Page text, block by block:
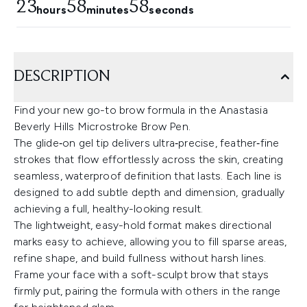
23hours58minutes58seconds
DESCRIPTION
Find your new go-to brow formula in the Anastasia
Beverly Hills Microstroke Brow Pen.
The glide‑on gel tip delivers ultra‑precise, feather‑fine
strokes that flow effortlessly across the skin, creating
seamless, waterproof definition that lasts. Each line is
designed to add subtle depth and dimension, gradually
achieving a full, healthy-looking result.
The lightweight, easy-hold format makes directional
marks easy to achieve, allowing you to fill sparse areas,
refine shape, and build fullness without harsh lines.
Frame your face with a soft-sculpt brow that stays
firmly put, pairing the formula with others in the range